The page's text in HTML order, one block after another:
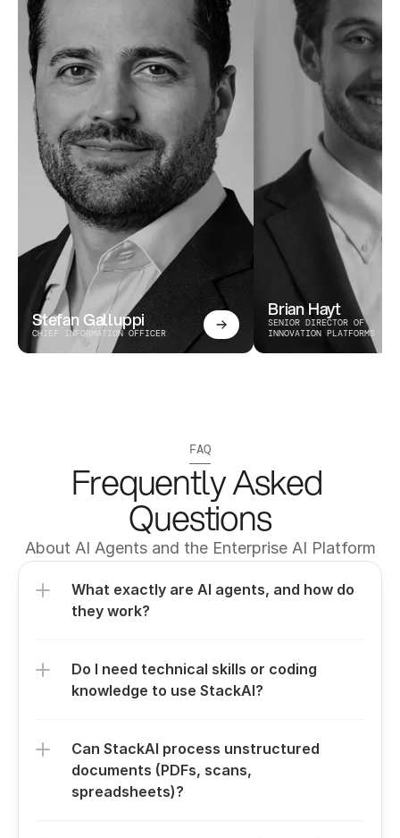
Stefan Galluppi
CHIEF INFORMATION OFFICER
Brian Hayt
SENIOR DIRECTOR OF
INNOVATION PLATFORMS
FAQ
Frequently Asked
Questions
About AI Agents and the Enterprise AI Platform
What exactly are AI agents, and how do
they work?
Do I need technical skills or coding
knowledge to use StackAI?
Can StackAI process unstructured
documents (PDFs, scans,
spreadsheets)?